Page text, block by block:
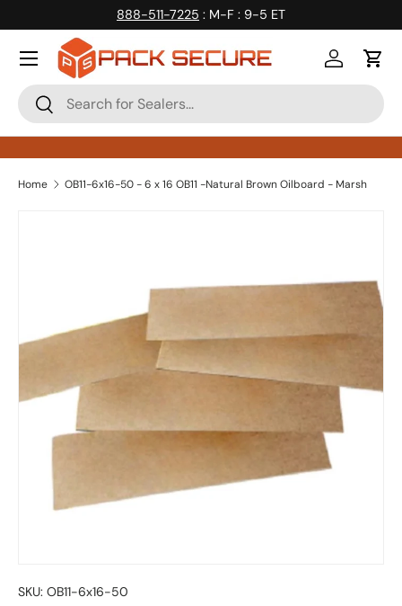
Skip to content
888-511-7225 : M-F : 9-5 ET
Search
Search
Log inCart
Home OB11-6x16-50 - 6 x 16 OB11 -Natural Brown Oilboard - Marsh
SKU: OB11-6x16-50